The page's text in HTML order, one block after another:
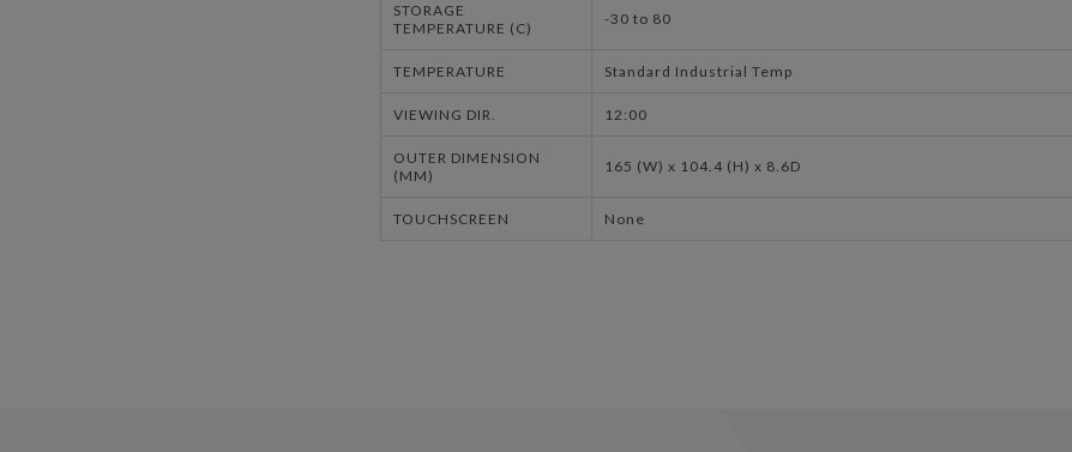
STORAGE
TEMPERATURE (C)
-30 to 80
TEMPERATURE Standard Industrial Temp
VIEWING DIR. 12:00
OUTER DIMENSION
(MM)
165 (W) x 104.4 (H) x 8.6D
TOUCHSCREEN None